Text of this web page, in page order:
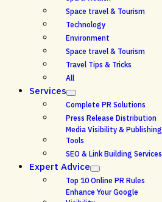
Space travel & Tourism
Technology
Environment
Space travel & Tourism
Travel Tips & Tricks
All
Services
Complete PR Solutions
Press Release Distribution
Media Visibility & Publishing
Tools
SEO & Link Building Services
Expert Advice
Top 10 Online PR Rules
Enhance Your Google